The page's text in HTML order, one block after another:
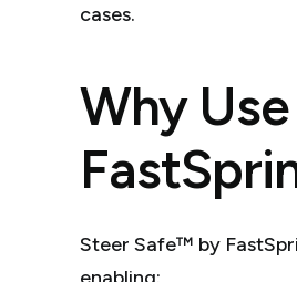
cases.
Why
Steer Safe™ by
enabling: